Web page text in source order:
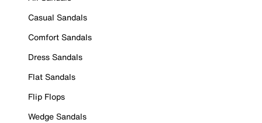
Casual Sandals
Comfort Sandals
Dress Sandals
Flat Sandals
Flip Flops
Wedge Sandals